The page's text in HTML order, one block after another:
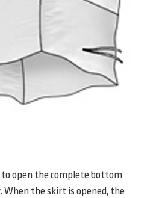
to open the complete bottom
When the skirt is opened, the